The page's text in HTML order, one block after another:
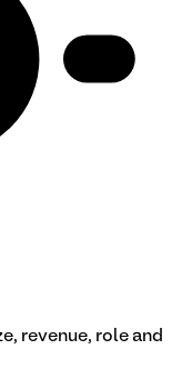
revenue, role and